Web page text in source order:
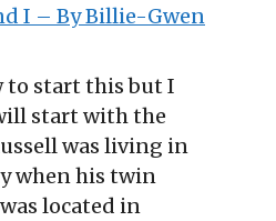
I – By Billie-Gwen
to start this but I
start with the
was living in
when his twin
located in